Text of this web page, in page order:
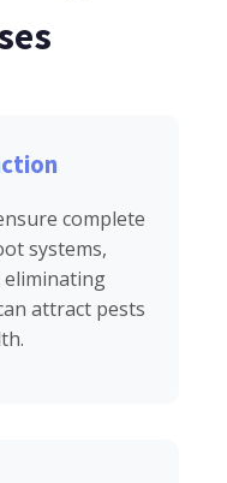
complete
systems,
attract pests